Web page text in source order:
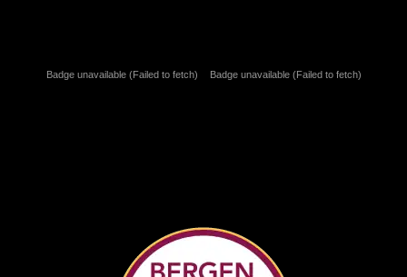
Badge unavailable (Failed to fetch) Badge unavailable (Failed to fetch)